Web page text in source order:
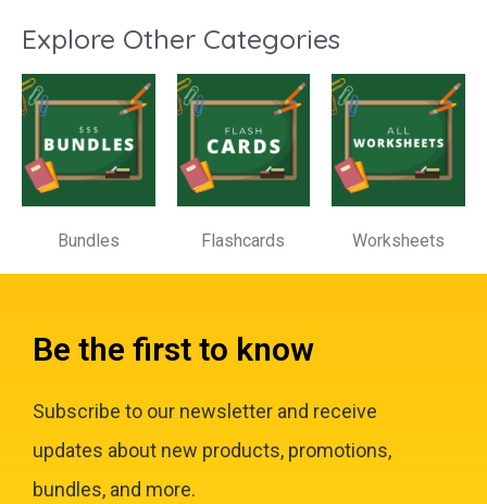
Explore Other Categories
Bundles Flashcards Worksheets
Be the first to know
Subscribe to our newsletter and receive
updates about new products, promotions,
bundles, and more.